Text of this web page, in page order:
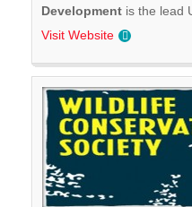
Development is the lead
Visit Website